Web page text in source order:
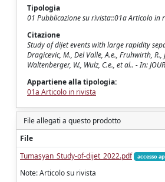
Tipologia
01 Pubblicazione su rivista::01a Articolo in
Citazione
Study of dijet events with large rapidity
Dragicevic, M., Del Valle, A.e., Fruhwirth, R.,
Waltenberger, W., Wulz, C.e., et al.. - In:
Appartiene alla tipologia:
01a Articolo in rivista
File allegati a questo prodotto
File
Tumasyan_Study-of-dijet_2022.pdf
accesso
Note: Articolo su rivista